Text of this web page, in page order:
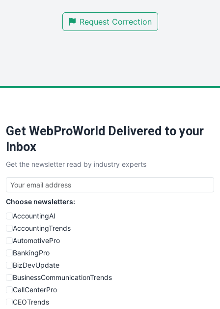
SmallBusinessUpdateRequest Correction
Get WebProWorld Delivered to your
Inbox
Get the newsletter read by industry experts
Choose newsletters:
AccountingAI
AccountingTrends
AutomotivePro
BankingPro
BizDevUpdate
BusinessCommunicationTrends
CallCenterPro
CEOTrends